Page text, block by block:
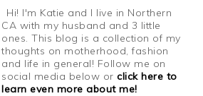
Hi! I'm Katie and I live in Northern
CA with my husband and 3 little
ones. This blog is a collection of my
thoughts on motherhood, fashion
and life in general! Follow me on
social media below orclick here to
learn even more about me!